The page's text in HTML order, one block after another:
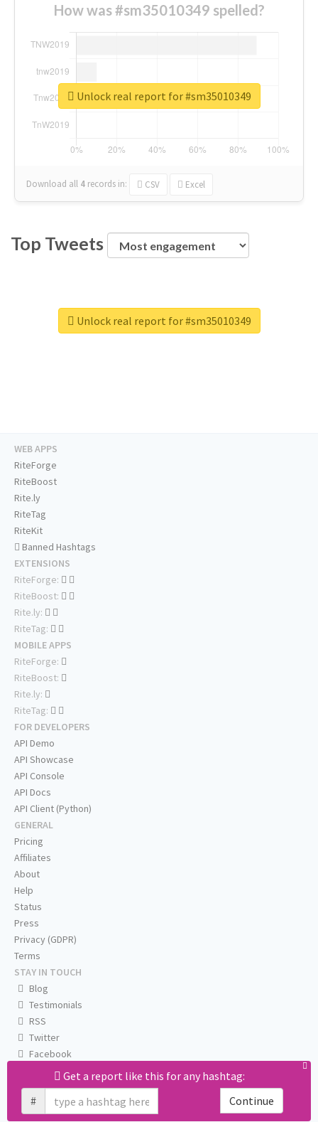
How was #sm35010349 spelled?
Download all 4 records in: CSV Excel
Unlock real report for #sm35010349
Top Tweets
Unlock real report for #sm35010349
Get a report like this for any hashtag:
#
Continue
WEB APPS
RiteForge
RiteBoost
Rite.ly
RiteTag
RiteKit
Banned Hashtags
EXTENSIONS
RiteForge:
RiteBoost:
Rite.ly:
RiteTag:
MOBILE APPS
RiteForge:
RiteBoost:
Rite.ly:
RiteTag:
FOR DEVELOPERS
API Demo
API Showcase
API Console
API Docs
API Client (Python)
GENERAL
Pricing
Affiliates
About
Help
Status
Press
Privacy (GDPR)
Terms
STAY IN TOUCH
Blog
Testimonials
RSS
Twitter
Facebook
Email us